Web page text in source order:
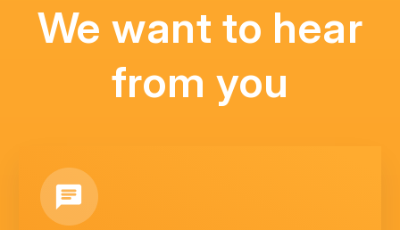
We want to hear
from you